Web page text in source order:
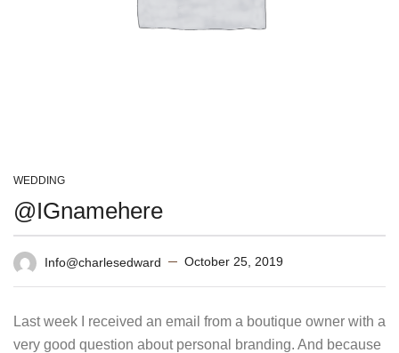
WEDDING
@IGnamehere
Info@charlesedward October 25, 2019
Last week I received an email from a boutique owner with a
very good question about personal branding. And because